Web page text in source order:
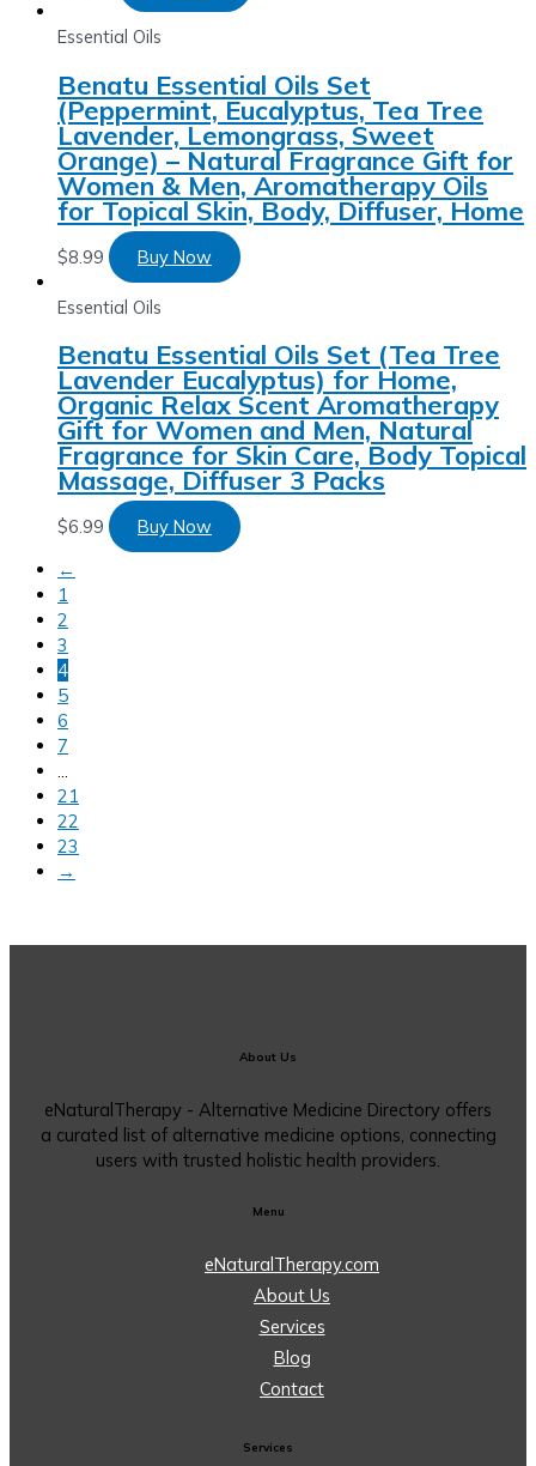
Essential Oils
Benatu Essential Oils Set
(Peppermint, Eucalyptus, Tea Tree
Lavender, Lemongrass, Sweet
Orange) – Natural Fragrance Gift for
Women & Men, Aromatherapy Oils
for Topical Skin, Body, Diffuser, Home
$8.99 Buy Now
Essential Oils
Benatu Essential Oils Set (Tea Tree
Lavender Eucalyptus) for Home,
Organic Relax Scent Aromatherapy
Gift for Women and Men, Natural
Fragrance for Skin Care, Body Topical
Massage, Diffuser 3 Packs
$6.99
Buy Now
←
1
2
3
4
5
6
7
21
22
23
→
About Us
eNaturalTherapy - Alternative Medicine Directory offers
a curated list of alternative medicine options, connecting
users with trusted holistic health providers.
Menu
eNaturalTherapy.com
About Us
Services
Blog
Contact
Services